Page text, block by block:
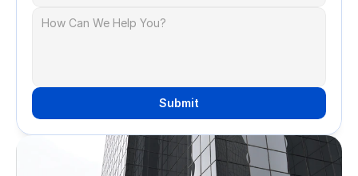
Submit